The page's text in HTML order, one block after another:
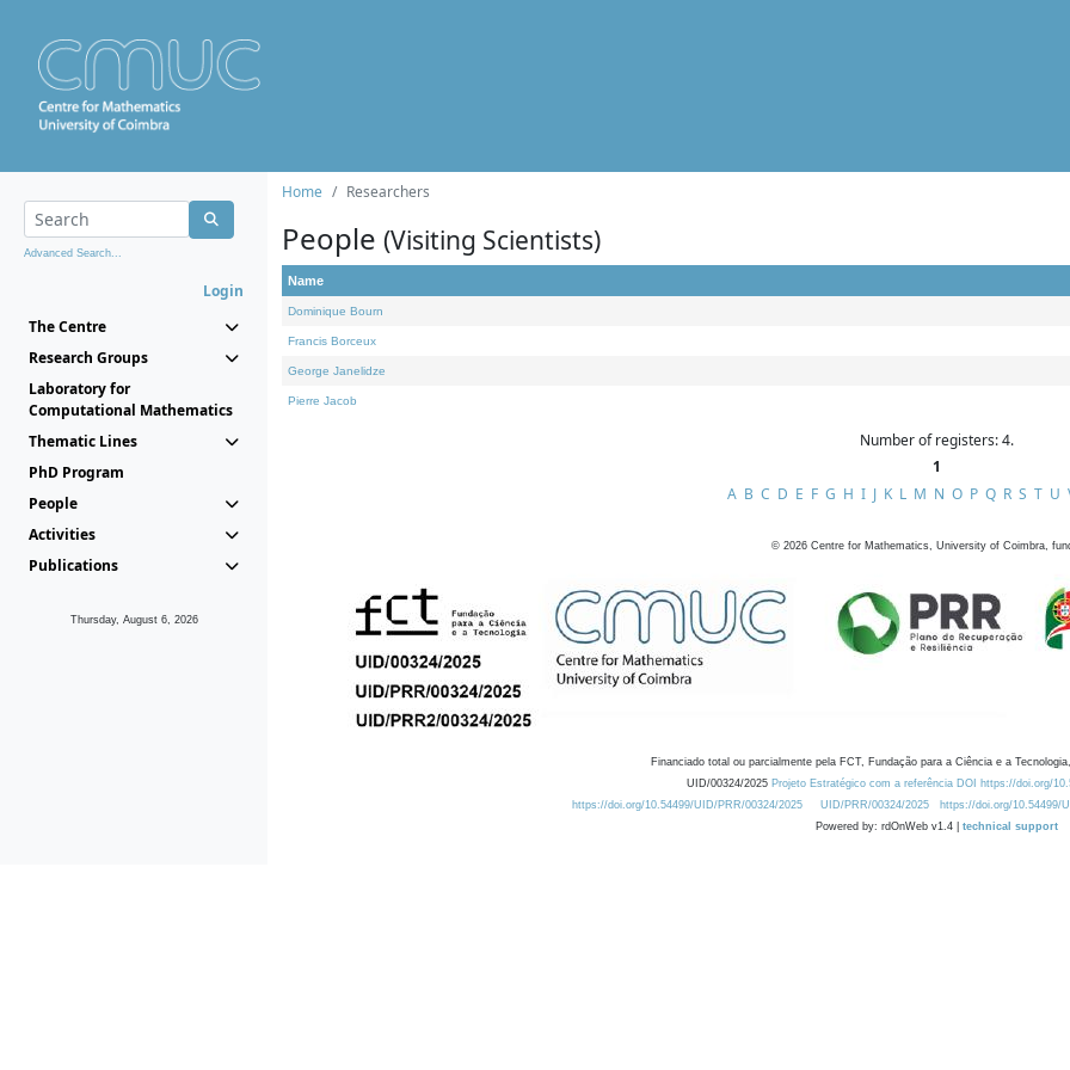
Advanced Search...
Login
The Centre
Research Groups
Laboratory for
Computational Mathematics
Thematic Lines
PhD Program
People
Activities
Publications
Thursday, August 6, 2026
Home Researchers
People (Visiting Scientists)
Name
Dominique Bourn
Francis Borceux
George Janelidze
Pierre Jacob
Number of registers: 4.
1
A B C D E F G H I J K L M N O P Q R S T U
© 2026 Centre for Mathematics, University of Coimbra,
Financiado total ou parcialmente pela FCT, Fundação para a Ciência e a
UID/00324/2025 Projeto Estratégico com a referência DOI https://doi.org/
https://doi.org/10.54499/UID/PRR/00324/2025
UID/PRR/00324/2025 https://doi.org/10.54499/
Powered by: rdOnWeb v1.4 | technical support